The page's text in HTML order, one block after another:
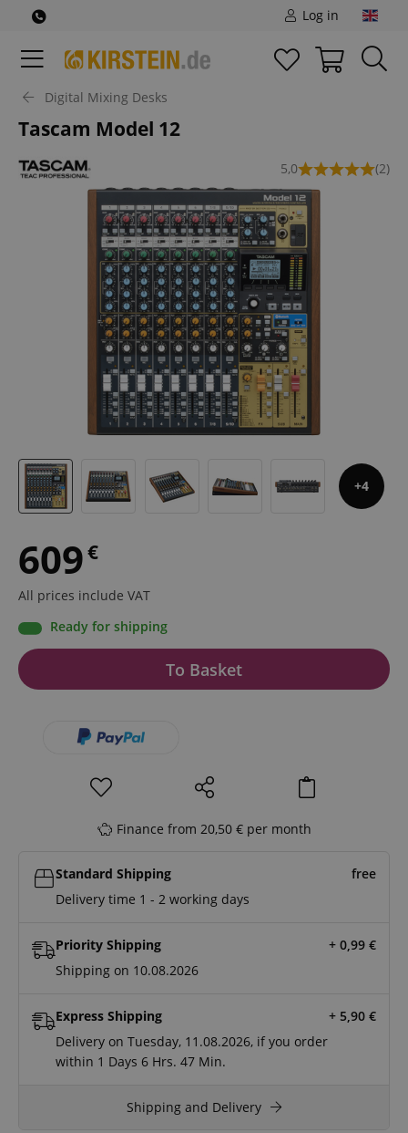
Log in
Digital Mixing Desks
Tascam Model 12
5,0 (2)
4
609€
All prices include VAT
Ready for shipping
To Basket
Finance from 20,50 € per month
Standard Shipping
free
Delivery time 1 - 2 working days
Priority Shipping + 0,99 €
Shipping on 10.08.2026
Express Shipping + 5,90 €
Delivery on Tuesday, 11.08.2026, if you order
within 1 Days 6 Hrs. 47 Min.
Shipping and Delivery